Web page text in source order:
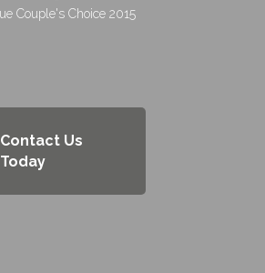
Contact Us
Today